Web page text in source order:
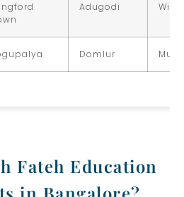
Adugodi
Domlur
Fateh Education